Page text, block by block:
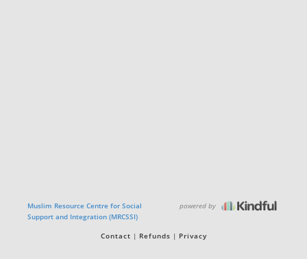
Muslim Resource Centre for Social
Support and Integration (MRCSSI)
powered by
Contact Refunds Privacy